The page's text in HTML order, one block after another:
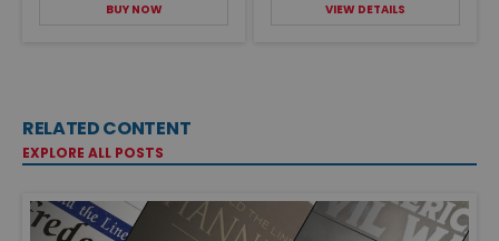
BUY NOW VIEW DETAILS
RELATED CONTENT
EXPLORE ALL POSTS